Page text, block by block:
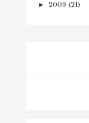
► 2009 (21)